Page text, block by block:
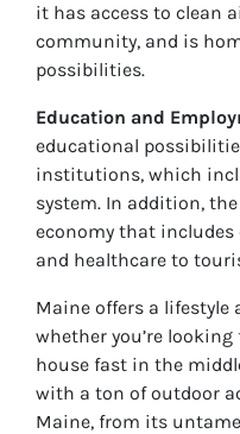
it has access to clean
community, and is
possibilities.
Education and
educational
institutions, which
system. In addition,
economy that
and healthcare to
Maine offers a lifestyle
whether you’re
house fast in the
with a ton of outdoor
Maine, from its